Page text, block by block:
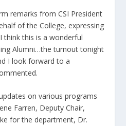
remarks from CSI President
of the College, expressing
think this is a wonderful
Alumni…the turnout tonight
I look forward to a
on various programs
Farren, Deputy Chair,
for the department, Dr.